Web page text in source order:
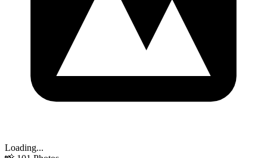
Loading...